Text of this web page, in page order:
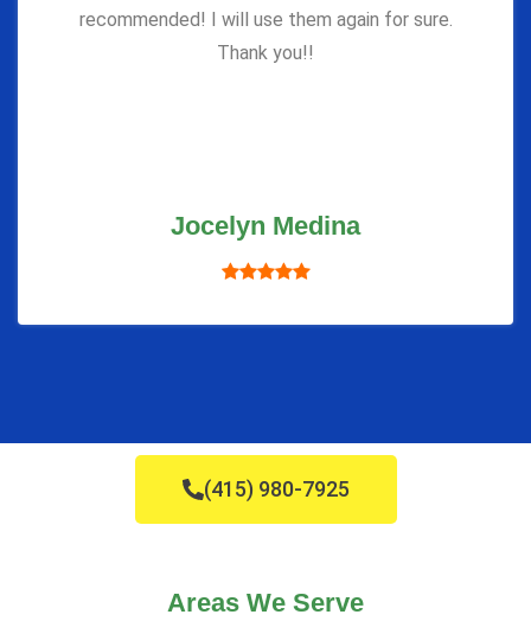
recommended! I will use them again for sure.
Thank you!!
Jocelyn Medina
(415) 980-7925
Areas We Serve